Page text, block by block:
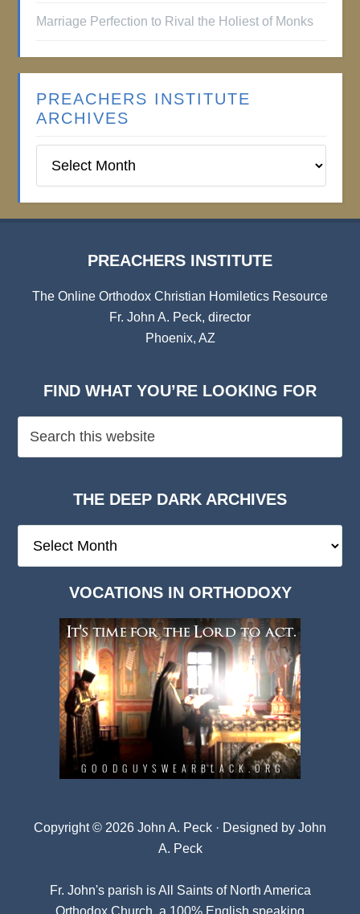
Marriage Perfection to Rival the Holiest of Monks
PREACHERS INSTITUTE
ARCHIVES
Institute
PREACHERS INSTITUTE
The Online Orthodox Christian Homiletics Resource
Fr. John A. Peck, director
Phoenix, AZ
FIND WHAT YOU’RE LOOKING FOR
THE DEEP DARK ARCHIVES
Deep
VOCATIONS IN ORTHODOXY
Copyright © 2026 John A. Peck · Designed by John
A. Peck
Fr. John's parish isAll Saints of North America
Orthodox Church , a 100% English speaking